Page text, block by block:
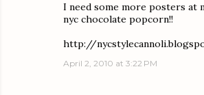
I need some more posters at
nyc chocolate popcorn!!
http://
April 2, 2010 at 3:22 PM